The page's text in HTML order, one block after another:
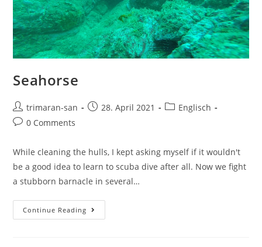
Seahorse
trimaran-san 28. April 2021
Englisch
0 Comments
While cleaning the hulls, I kept asking myself if it wouldn't
be a good idea to learn to scuba dive after all. Now we fight
a stubborn barnacle in several…
Continue Reading